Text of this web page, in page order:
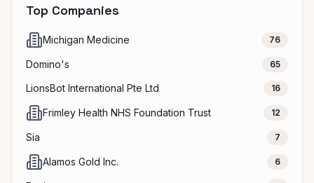
Top Companies
Michigan Medicine 76
Domino's 65
LionsBot International Pte Ltd 16
Frimley Health NHS Foundation Trust 12
Sia 7
Alamos Gold Inc. 6